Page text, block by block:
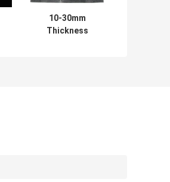
10-30mm
Thickness